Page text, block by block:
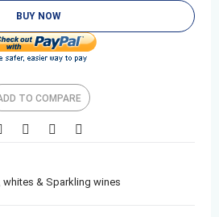
BUY NOW
TO COMPARE
whites & Sparkling wines